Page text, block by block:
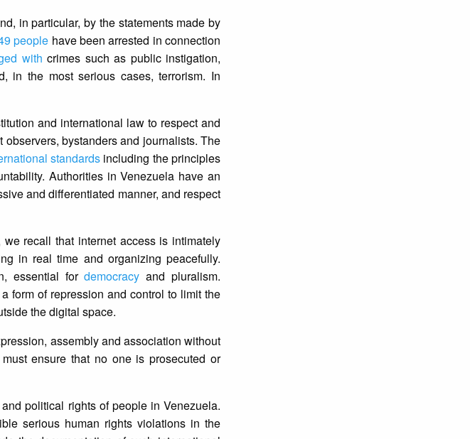
in particular, by the statements made by
people have been arrested in connection
with crimes such as public instigation,
in the most serious cases, terrorism. In
and international law to respect and
bystanders and journalists. The
standards including the principles
Authorities in Venezuela have an
and differentiated manner, and respect
recall that internet access is intimately
in real time and organizing peacefully.
essential fordemocracy and pluralism.
form of repression and control to limit the
the digital space.
assembly and association without
ensure that no one is prosecuted or
political rights of people in Venezuela.
serious human rights violations in the